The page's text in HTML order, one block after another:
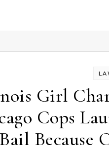
Girl
Cops
Bail Because